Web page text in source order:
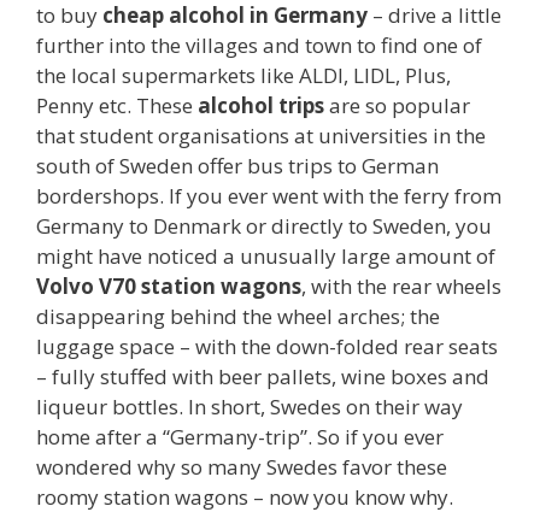
to buy cheap alcohol in Germany – drive a little
further into the villages and town to find one of
the local supermarkets like ALDI, LIDL, Plus,
Penny etc. These alcohol tripsare so popular
that student organisations at universities in the
south of Sweden offer bus trips to German
bordershops. If you ever went with the ferry from
Germany to Denmark or directly to Sweden, you
might have noticed a unusually large amount of
Volvo V70 station wagons, with the rear wheels
disappearing behind the wheel arches; the
luggage space – with the down-folded rear seats
– fully stuffed with beer pallets, wine boxes and
liqueur bottles. In short, Swedes on their way
home after a “Germany-trip”. So if you ever
wondered why so many Swedes favor these
roomy station wagons – now you know why.